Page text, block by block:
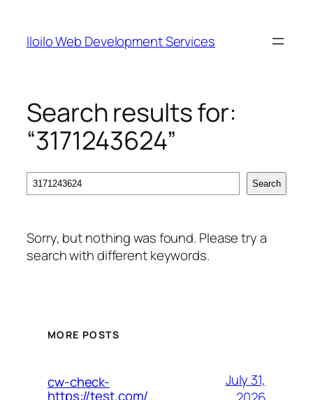
content
Iloilo Web Development Services
Search results for:
“3171243624”
Search Search
Sorry, but nothing was found. Please try a
search with different keywords.
MORE POSTS
cw-check-
https://test.com/
July 31,